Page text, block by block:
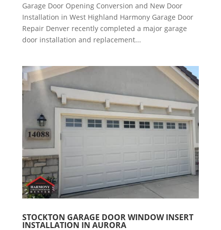
Garage Door Opening Conversion and New Door
Installation in West Highland Harmony Garage Door
Repair Denver recently completed a major garage
door installation and replacement...
STOCKTON GARAGE DOOR WINDOW INSERT
INSTALLATION IN AURORA